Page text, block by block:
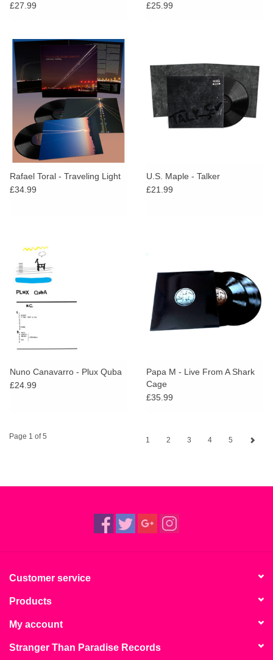
£27.99
£25.99
Rafael Toral - Traveling Light
£34.99
U.S. Maple - Talker
£21.99
Nuno Canavarro - Plux Quba
£24.99
Papa M - Live From A Shark
Cage
£35.99
Page 1 of 5 1 2 3 4 5
Customer service
Products
My account
Stranger Than Paradise Records